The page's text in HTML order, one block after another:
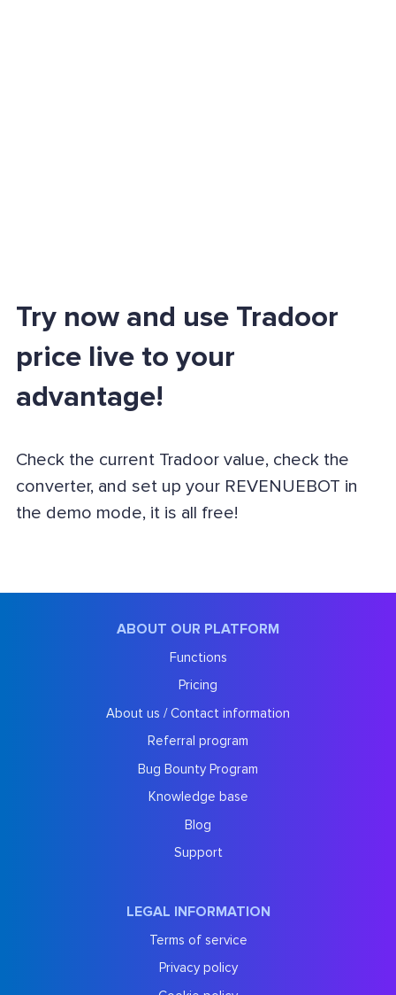
Try now and use Tradoor
price live to your
advantage!
Check the current Tradoor value, check the
converter, and set up your REVENUEBOT in
the demo mode, it is all free!
ABOUT OUR PLATFORM
Functions
Pricing
About us / Contact information
Referral program
Bug Bounty Program
Knowledge base
Blog
Support
LEGAL INFORMATION
Terms of service
Privacy policy